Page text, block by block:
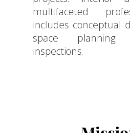
multifaceted
includes conceptual
space
inspections.